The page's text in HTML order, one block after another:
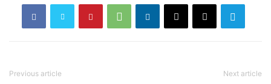
Previous article Next article